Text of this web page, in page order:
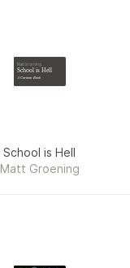
Matt Groening
School is Hell
A Cartoon Book
School is Hell
Matt Groening